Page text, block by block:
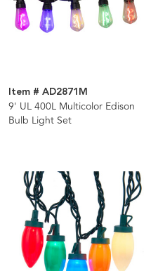
Item # AD2871M
9' UL 400L Multicolor Edison
Bulb Light Set